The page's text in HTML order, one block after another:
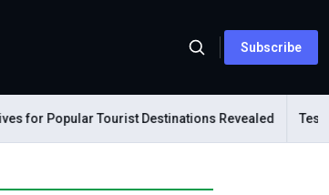
Subscribe
for Popular Tourist Destinations Revealed Tesla